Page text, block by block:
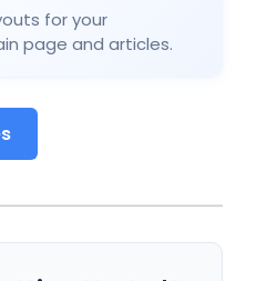
for your
page and articles.